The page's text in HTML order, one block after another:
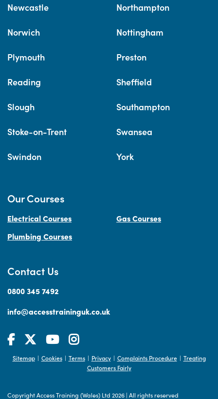
Newcastle Northampton
Norwich Nottingham
Plymouth Preston
Reading Sheffield
Slough Southampton
Stoke-on-Trent Swansea
Swindon York
Contact Us
0800 345 7492
info@accesstraininguk.co.uk
Our Courses
Electrical Courses
Gas Courses
Plumbing Courses
Sitemap | Cookies | Terms | Privacy | Complaints Procedure | Treating
Customers Fairly
Copyright Access Training (Wales) Ltd 2026 | All rights reserved